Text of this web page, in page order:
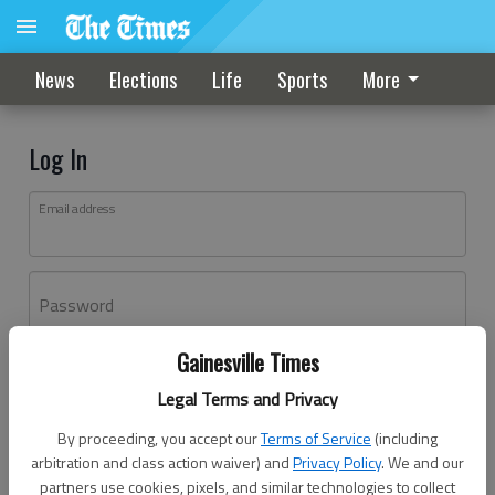
Gainesville Times
Legal Terms and Privacy
By proceeding, you accept ourTerms of Service (including
arbitration and class action waiver) andPrivacy Policy. We and our
partners use cookies, pixels, and similar technologies to collect
News Elections Life Sports More
Log In
Email address
Password
Don't have an account yet?Register here
Log In